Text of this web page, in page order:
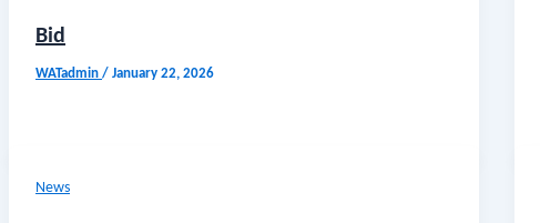
Bid
WATadmin / January 22, 2026
News